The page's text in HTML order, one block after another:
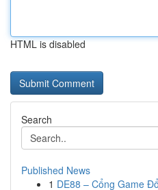
HTML is disabled
Search
Published News
1 DE88 – Cổng Game